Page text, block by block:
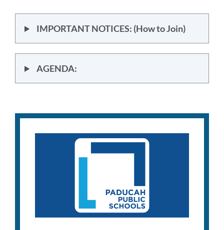
IMPORTANT NOTICES: (How to Join)
AGENDA: